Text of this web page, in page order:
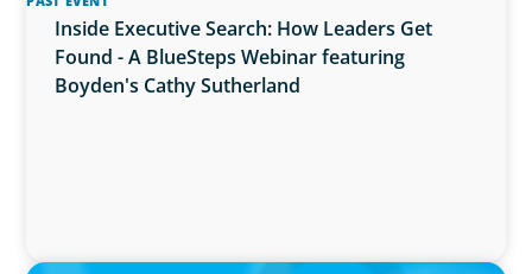
Inside Executive Search: How Leaders Get
Found - A BlueSteps Webinar featuring
Boyden's Cathy Sutherland